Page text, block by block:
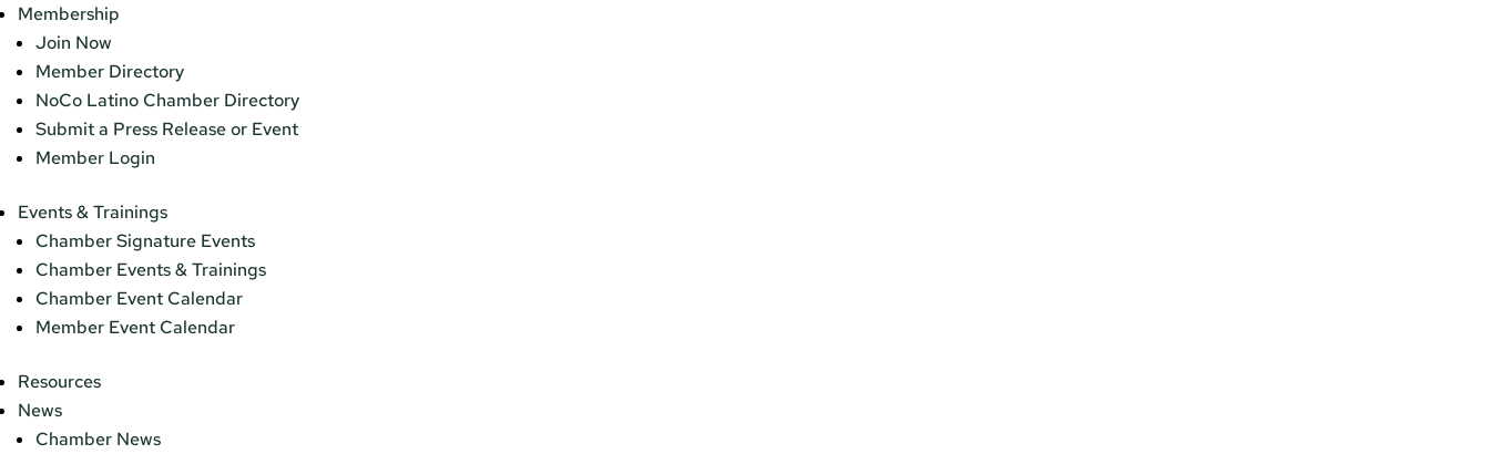
Membership
Join Now
Member Directory
NoCo Latino Chamber Directory
Submit a Press Release or Event
Member Login
Events & Trainings
Chamber Signature Events
Chamber Events & Trainings
Chamber Event Calendar
Member Event Calendar
Resources
News
Chamber News